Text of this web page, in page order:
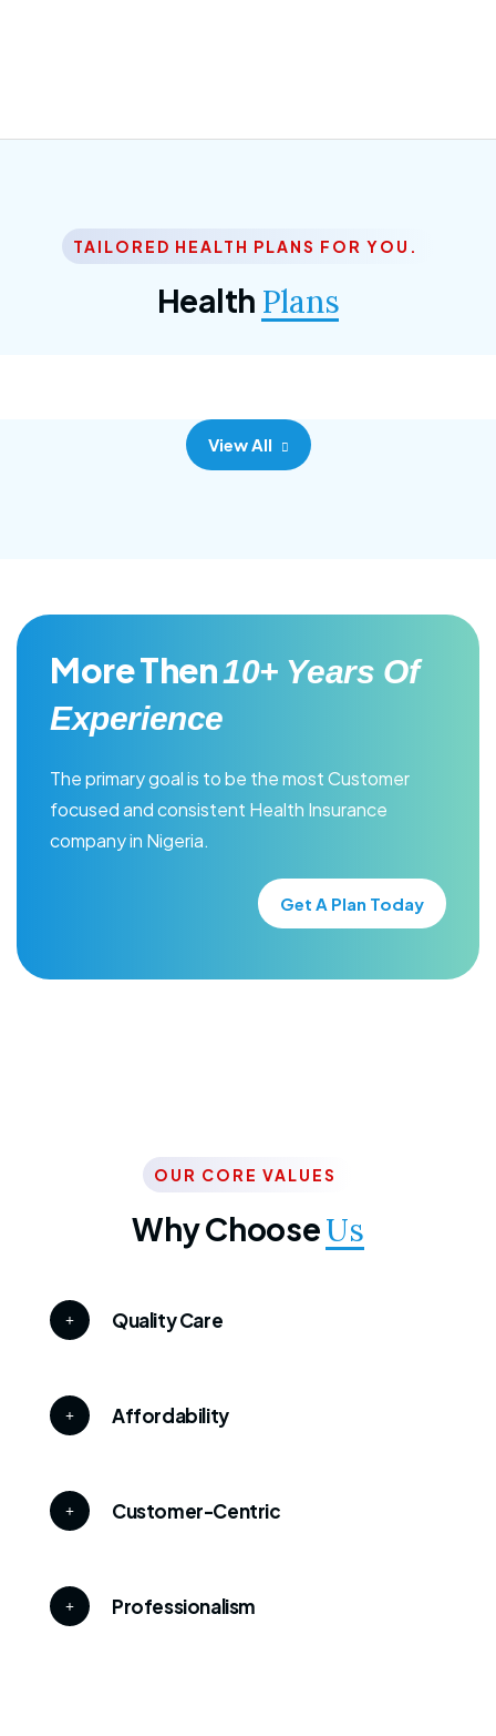
TAILORED HEALTH PLANS FOR YOU.
Health Plans
Corporate Plan
View All
More Then10+ Years Of
Experience
The primary goal is to be the most Customer
focused and consistent Health Insurance
company in Nigeria.
Get A Plan Today
OUR CORE VALUES
Why ChooseUs
Quality Care
Affordability
Customer-Centric
Professionalism